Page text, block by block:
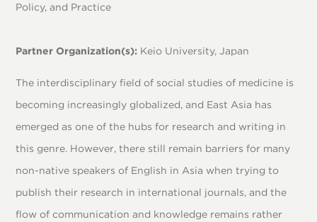
Policy, and Practice
Partner Organization(s): Keio University, Japan
The interdisciplinary field of social studies of medicine is
becoming increasingly globalized, and East Asia has
emerged as one of the hubs for research and writing in
this genre. However, there still remain barriers for many
non-native speakers of English in Asia when trying to
publish their research in international journals, and the
flow of communication and knowledge remains rather